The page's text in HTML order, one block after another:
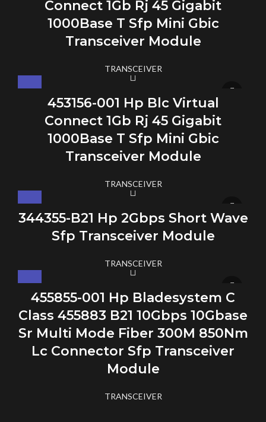
Connect 1Gb Rj 45 Gigabit
1000Base T Sfp Mini Gbic
Transceiver Module
TRANSCEIVER
453156-001 Hp Blc Virtual
Connect 1Gb Rj 45 Gigabit
1000Base T Sfp Mini Gbic
Transceiver Module
TRANSCEIVER
344355-B21 Hp 2Gbps Short Wave
Sfp Transceiver Module
TRANSCEIVER
455855-001 Hp Bladesystem C
Class 455883 B21 10Gbps 10Gbase
Sr Multi Mode Fiber 300M 850Nm
Lc Connector Sfp Transceiver
Module
TRANSCEIVER